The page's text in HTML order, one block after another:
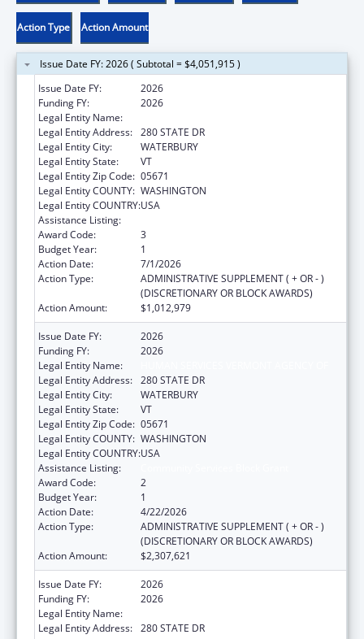
Action Type Action Amount
Issue Date FY: 2026 ( Subtotal = $4,051,915 )
Issue Date FY:
2026
Funding FY:
2026
Legal Entity Name:
Legal Entity Address: 280 STATE DR
Legal Entity City:
WATERBURY
Legal Entity State:
VT
Legal Entity Zip Code: 05671
Legal Entity COUNTY: WASHINGTON
Legal Entity COUNTRY:USA
Assistance Listing:
Award Code:
3
Budget Year:
1
Action Date:
7/1/2026
Action Type:
ADMINISTRATIVE SUPPLEMENT ( + OR - )
(DISCRETIONARY OR BLOCK AWARDS)
Action Amount:
$1,012,979
Issue Date FY:
2026
Funding FY:
2026
Legal Entity Name:
Legal Entity Address: 280 STATE DR
Legal Entity City:
WATERBURY
Legal Entity State:
VT
Legal Entity Zip Code: 05671
Legal Entity COUNTY: WASHINGTON
Legal Entity COUNTRY:USA
Assistance Listing:
Award Code:
2
Budget Year:
1
Action Date:
4/22/2026
Action Type:
ADMINISTRATIVE SUPPLEMENT ( + OR - )
(DISCRETIONARY OR BLOCK AWARDS)
Action Amount:
$2,307,621
Issue Date FY:
2026
Funding FY:
2026
Legal Entity Name:
Legal Entity Address: 280 STATE DR